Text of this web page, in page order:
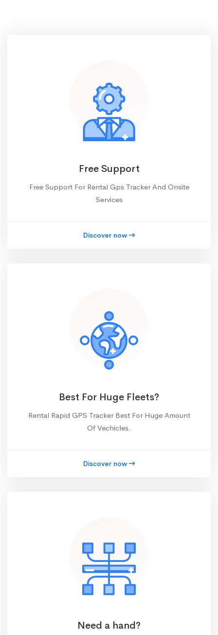
Free Support
Free Support For Rental Gps Tracker And Onsite
Services
Discover now
Best For Huge Fleets?
Rental Rapid GPS Tracker Best For Huge Amount
Of Vechicles.
Discover now
Need a hand?